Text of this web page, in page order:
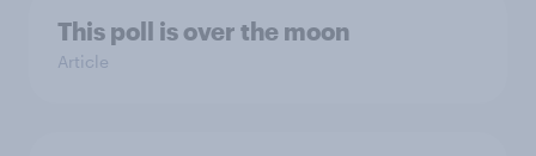
This poll is over the moon
Article